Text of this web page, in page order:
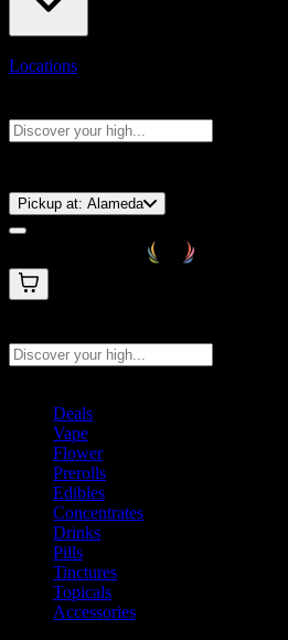
Locations
Pickup at: Alameda
Deals
Vape
Flower
Prerolls
Edibles
Concentrates
Drinks
Pills
Tinctures
Topicals
Accessories